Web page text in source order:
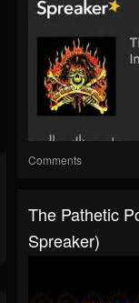
Comments
The Pathetic
Spreaker)